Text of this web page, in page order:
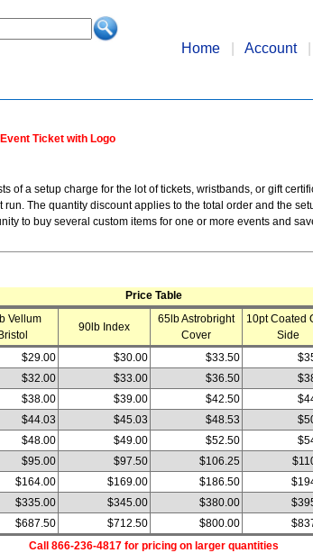
Home Account
Ticket with Logo
of a setup charge for the lot of tickets, wristbands, or gift
run. The quantity discount applies to the total order and the
to buy several custom items for one or more events and
Price Table
Vellum
Bristol
90lb Index
65lb Astrobright
Cover
10pt Coated
Side
$29.00 $30.00 $33.50
$32.00 $33.00 $36.50
$38.00 $39.00 $42.50
$44.03 $45.03 $48.53
$48.00 $49.00 $52.50
$95.00 $97.50 $106.25
$164.00 $169.00 $186.50
$335.00 $345.00 $380.00
$687.50 $712.50 $800.00
Call 866-236-4817 for pricing on larger quantities